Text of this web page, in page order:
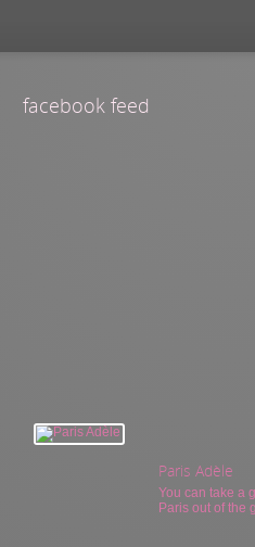
facebook feed
Paris Adèle
You can take a
Paris out of the